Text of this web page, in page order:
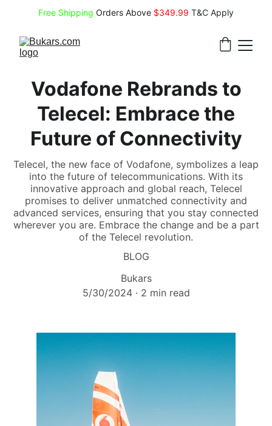
Free Shipping Orders Above $349.99 T&C Apply
Vodafone Rebrands to
Telecel: Embrace the
Future of Connectivity
Telecel, the new face of Vodafone, symbolizes a leap
into the future of telecommunications. With its
innovative approach and global reach, Telecel
promises to deliver unmatched connectivity and
advanced services, ensuring that you stay connected
wherever you are. Embrace the change and be a part
of the Telecel revolution.
BLOG
Bukars
5/30/2024
2 min read